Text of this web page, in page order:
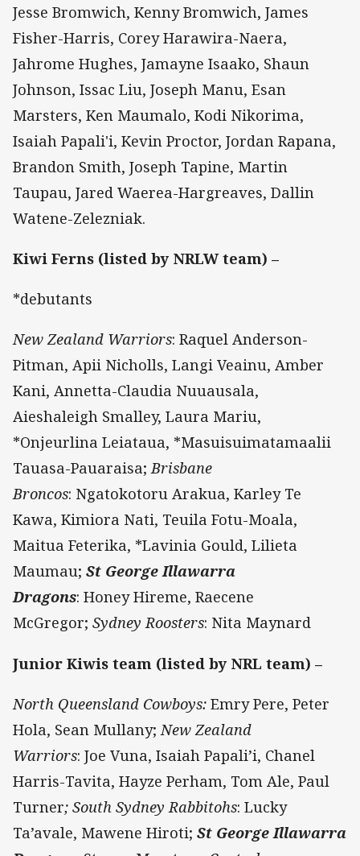
Jesse Bromwich, Kenny Bromwich, James
Fisher-Harris, Corey Harawira-Naera,
Jahrome Hughes, Jamayne Isaako, Shaun
Johnson, Issac Liu, Joseph Manu, Esan
Marsters, Ken Maumalo, Kodi Nikorima,
Isaiah Papali'i, Kevin Proctor, Jordan Rapana,
Brandon Smith, Joseph Tapine, Martin
Taupau, Jared Waerea-Hargreaves, Dallin
Watene-Zelezniak.
Kiwi Ferns (listed by NRLW team) –
*debutants
New Zealand Warriors: Raquel Anderson-
Pitman, Apii Nicholls, Langi Veainu, Amber
Kani, Annetta-Claudia Nuuausala,
Aieshaleigh Smalley, Laura Mariu,
*Onjeurlina Leiataua, *Masuisuimatamaalii
Tauasa-Pauaraisa;Brisbane
Broncos: Ngatokotoru Arakua, Karley Te
Kawa, Kimiora Nati, Teuila Fotu-Moala,
Maitua Feterika, *Lavinia Gould, Lilieta
Maumau; St George Illawarra
Dragons: Honey Hireme, Raecene
McGregor; Sydney Roosters: Nita Maynard
Junior Kiwis team (listed by NRL team) –
North Queensland Cowboys: Emry Pere, Peter
Hola, Sean Mullany;New Zealand
Warriors: Joe Vuna, Isaiah Papali’i, Chanel
Harris-Tavita, Hayze Perham, Tom Ale, Paul
Turner; South Sydney Rabbitohs: Lucky
Ta’avale, Mawene Hiroti; St George Illawarra